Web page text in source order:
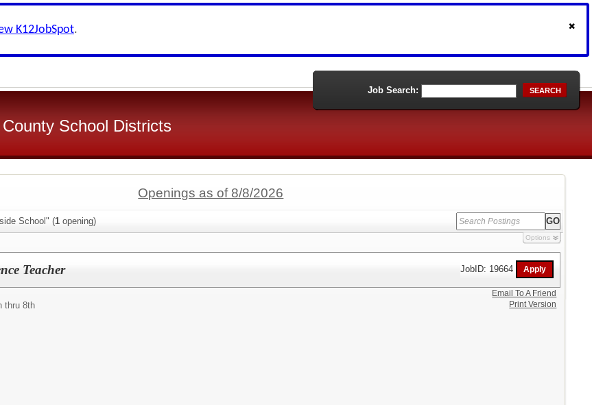
K12JobSpot.
School Districts
Job Search: SEARCH
Openings as of 8/8/2026
School" (1 opening)
Options
Teacher JobID: 19664
thru 8th
Email To A Friend
Print Version